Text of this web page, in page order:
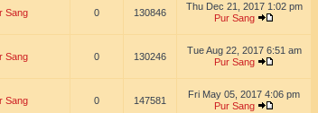
Sang 0 130846
Thu Dec 21, 2017 1:02 pm
Pur Sang
Sang 0 130246
Tue Aug 22, 2017 6:51 am
Pur Sang
Sang 0 147581
Fri May 05, 2017 4:06 pm
Pur Sang